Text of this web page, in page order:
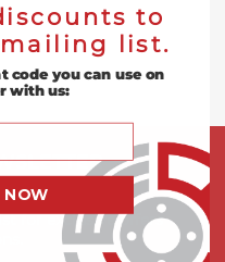
for exclusive offers
to
list.
code you can use on
with us:
NOW